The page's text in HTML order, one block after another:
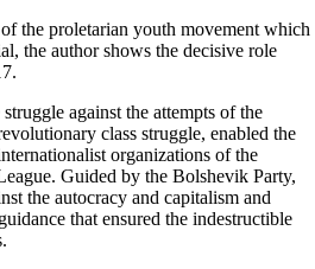
the proletarian youth movement which
the author shows the decisive role
against the attempts of the
class struggle, enabled the
organizations of the
Guided by the Bolshevik Party,
the autocracy and capitalism and
that ensured the indestructible